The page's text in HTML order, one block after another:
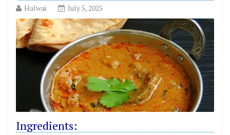
Halwai July 5, 2025
Ingredients: